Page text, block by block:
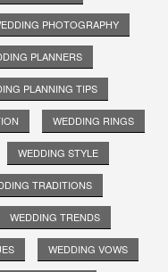
PHOTOGRAPHY
PLANNERS
PLANNING TIPS
WEDDING RINGS
WEDDING STYLE
TRADITIONS
WEDDING TRENDS
WEDDING VOWS